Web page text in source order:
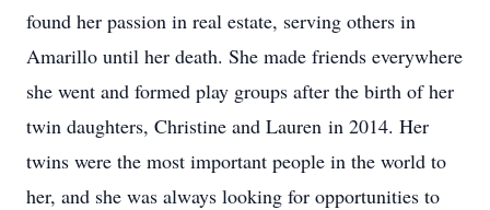
found her passion in real estate, serving others in
Amarillo until her death. She made friends everywhere
she went and formed play groups after the birth of her
twin daughters, Christine and Lauren in 2014. Her
twins were the most important people in the world to
her, and she was always looking for opportunities to